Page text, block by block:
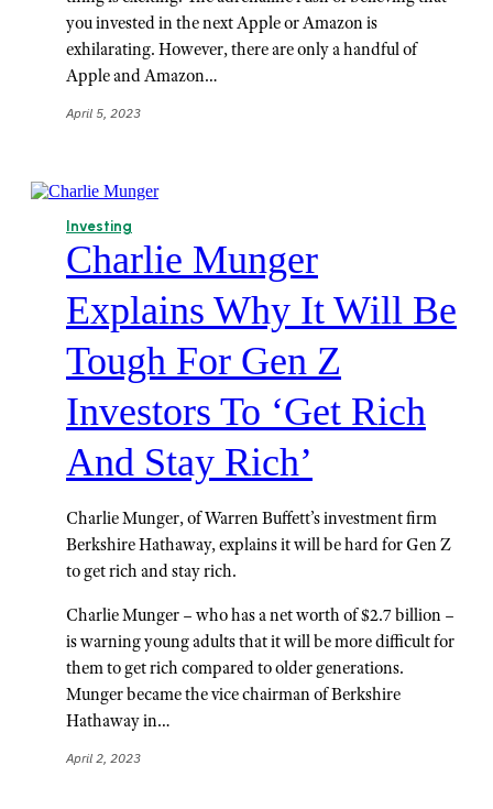
you invested in the next Apple or Amazon is
exhilarating. However, there are only a handful of
Apple and Amazon…
April 5, 2023
Investing
Charlie Munger
Explains Why It Will Be
Tough For Gen Z
Investors To ‘Get Rich
And Stay Rich’
Charlie Munger, of Warren Buffett’s investment firm
Berkshire Hathaway, explains it will be hard for Gen Z
to get rich and stay rich.
Charlie Munger – who has a net worth of $2.7 billion –
is warning young adults that it will be more difficult for
them to get rich compared to older generations.
Munger became the vice chairman of Berkshire
Hathaway in…
April 2, 2023